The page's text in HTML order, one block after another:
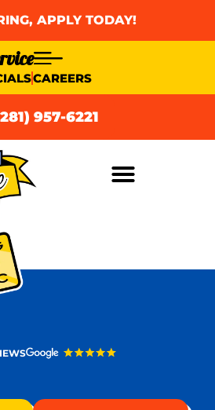
APPLY TODAY!
CAREERS
957-6221